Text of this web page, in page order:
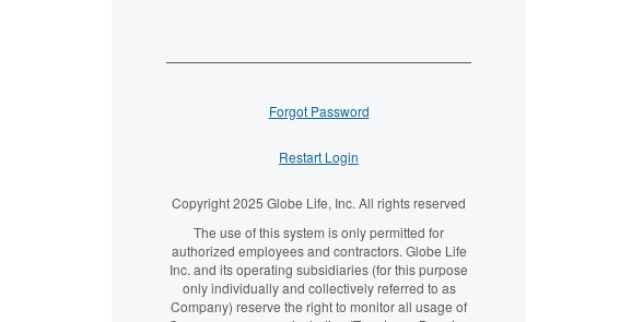
Forgot Password
Restart Login
Copyright 2025 Globe Life, Inc. All rights reserved
The use of this system is only permitted for
authorized employees and contractors. Globe Life
Inc. and its operating subsidiaries (for this purpose
only individually and collectively referred to as
Company) reserve the right to monitor all usage of